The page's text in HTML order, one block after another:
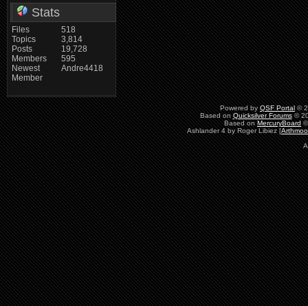
Stats
Files
Topics
Posts
Members
Newest
Member
518
3,814
19,728
595
Andre4418
Powered by QSF Portal ©
Based on Quicksilver Forums©
Based on MercuryBoard
Ashlander 4 by Roger Libiez [